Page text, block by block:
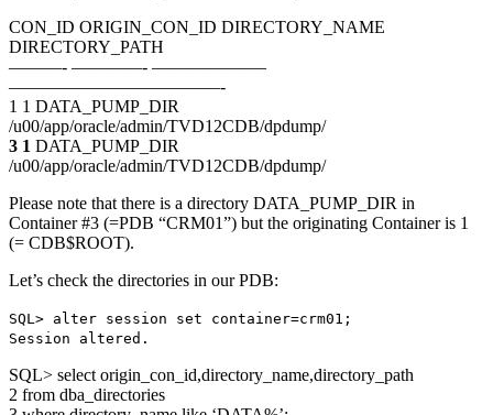
CON_ID ORIGIN_CON_ID DIRECTORY_NAME
DIRECTORY_PATH
———- ————- ——————–
————————————-
1 1 DATA_PUMP_DIR
/u00/app/oracle/admin/TVD12CDB/dpdump/
3 1 DATA_PUMP_DIR
/u00/app/oracle/admin/TVD12CDB/dpdump/
Please note that there is a directory DATA_PUMP_DIR in
Container #3 (=PDB “CRM01”) but the originating Container is 1
(= CDB$ROOT).
Let’s check the directories in our PDB:
SQL> alter session set container=crm01;
Session altered.
SQL> select origin_con_id,directory_name,directory_path
2 from dba_directories